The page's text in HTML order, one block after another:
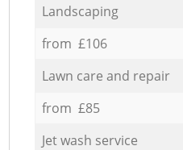
Landscaping
from £106
Lawn care and repair
from £85
Jet wash service